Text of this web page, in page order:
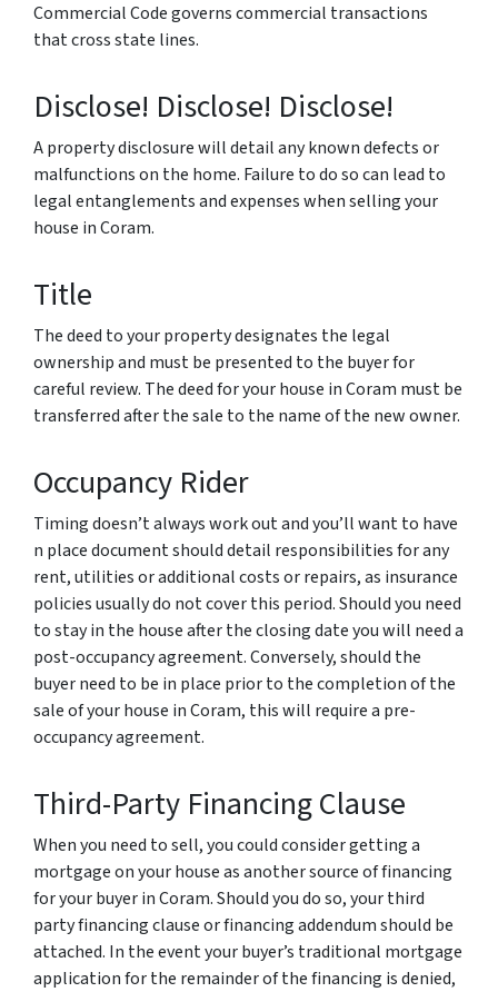
Commercial Code governs commercial transactions
that cross state lines.
Disclose! Disclose! Disclose!
A property disclosure will detail any known defects or
malfunctions on the home. Failure to do so can lead to
legal entanglements and expenses when selling your
house in Coram.
Title
The deed to your property designates the legal
ownership and must be presented to the buyer for
careful review. The deed for your house in Coram must be
transferred after the sale to the name of the new owner.
Occupancy Rider
Timing doesn’t always work out and you’ll want to have
n place document should detail responsibilities for any
rent, utilities or additional costs or repairs, as insurance
policies usually do not cover this period. Should you need
to stay in the house after the closing date you will need a
post-occupancy agreement. Conversely, should the
buyer need to be in place prior to the completion of the
sale of your house in Coram, this will require a pre-
occupancy agreement.
Third-Party Financing Clause
When you need to sell, you could consider getting a
mortgage on your house as another source of financing
for your buyer in Coram. Should you do so, your third
party financing clause or financing addendum should be
attached. In the event your buyer’s traditional mortgage
application for the remainder of the financing is denied,